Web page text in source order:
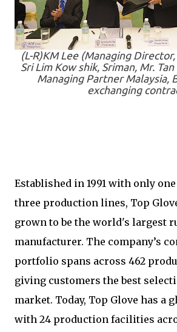
(L-R)KM Lee (Managing
Sri Lim Kow shik, Sriman, Mr.
Managing Partner Malaysia,
exchanging
Established in 1991 with only
three production lines, Top
grown to be the world's largest
manufacturer. The company’s
portfolio spans across 462
giving customers the best
market. Today, Top Glove has a
with 24 production facilities